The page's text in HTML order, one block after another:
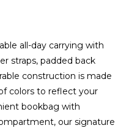
all-day carrying with
straps, padded back
construction is made
colors to reflect your
bookbag with
our signature